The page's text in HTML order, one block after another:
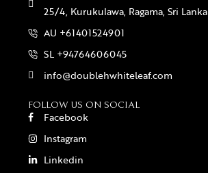
25/4, Kurukulawa, Ragama, Sri Lanka
AU +61401524901
SL +94764606045
info@doublehwhiteleaf.com
FOLLOW US ON SOCIAL
Facebook
Instagram
Linkedin